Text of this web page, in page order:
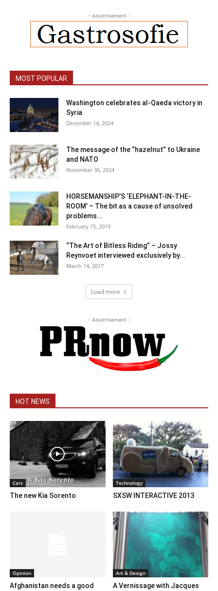
- Advertisement -
MOST POPULAR
Washington celebrates al-Qaeda victory in
Syria
December 14, 2024
The message of the “hazelnut” to Ukraine
and NATO
November 30, 2024
HORSEMANSHIP’S ‘ELEPHANT-IN-THE-
ROOM’ – The bit as a cause of unsolved
problems...
February 15, 2019
“The Art of Bitless Riding” – Jossy
Reynvoet interviewed exclusively by...
March 14, 2017
Load more
- Advertisement -
HOT NEWS
Cars
The new Kia Sorento
Technology
SXSW INTERACTIVE 2013
Opinion
Afghanistan needs a good
Art & Design
A Vernissage with Jacques